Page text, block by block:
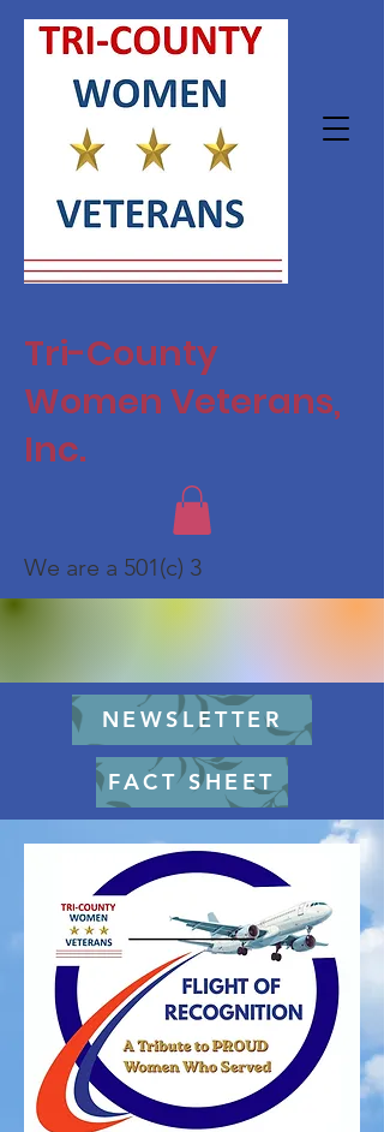
Tri-County
Women Veterans,
Inc.
NEWSLETTER
We are a 501(c) 3
FACT SHEET